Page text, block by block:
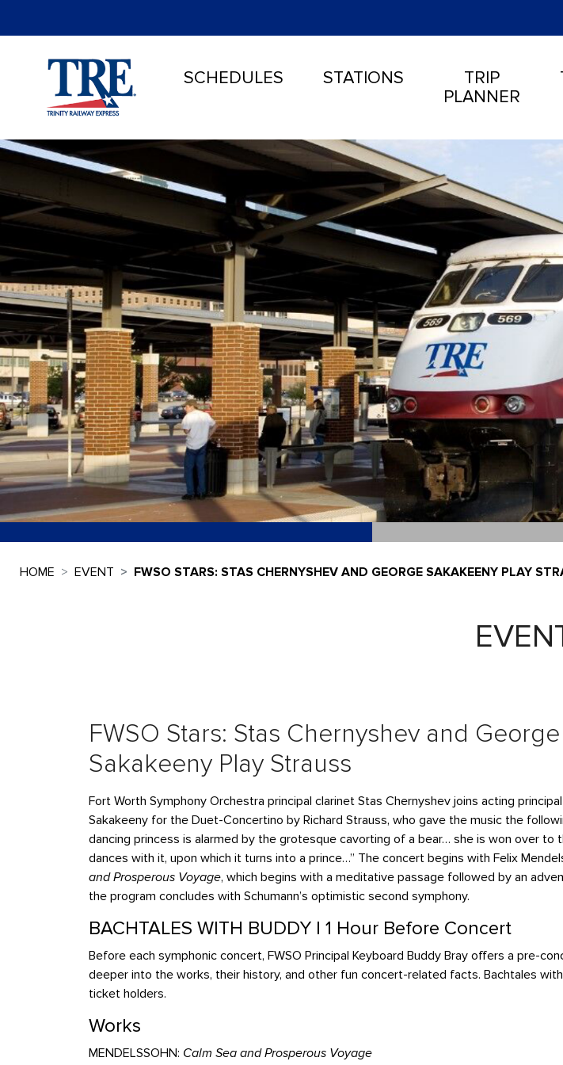
SCHEDULES STATIONS
TRIP
PLANNER
HOME EVENT FWSO STARS: STAS CHERNYSHEV AND GEORGE SAKAKEENY PLAY
FWSO Stars: Stas Chernyshev and George
Sakakeeny Play Strauss
Fort Worth Symphony Orchestra principal clarinet Stas Chernyshev joins acting
Sakakeeny for the Duet-Concertino by Richard Strauss, who gave the music the
dancing princess is alarmed by the grotesque cavorting of a bear… she is won over to
dances with it, upon which it turns into a prince…” The concert begins with Felix
and Prosperous Voyage, which begins with a meditative passage followed by an
the program concludes with Schumann’s optimistic second symphony.
BACHTALES WITH BUDDY | 1 Hour Before Concert
Before each symphonic concert, FWSO Principal Keyboard Buddy Bray offers a pre-
deeper into the works, their history, and other fun concert-related facts. Bachtales
ticket holders.
Works
MENDELSSOHN: Calm Sea and Prosperous Voyage